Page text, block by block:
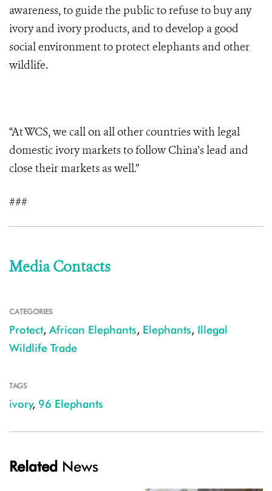
awareness, to guide the public to refuse to buy any
ivory and ivory products, and to develop a good
social environment to protect elephants and other
wildlife.
“At WCS, we call on all other countries with legal
domestic ivory markets to follow China's lead and
close their markets as well.”
###
Media Contacts
CATEGORIES
Protect, African Elephants, Elephants, Illegal
Wildlife Trade
TAGS
ivory, 96 Elephants
Related News